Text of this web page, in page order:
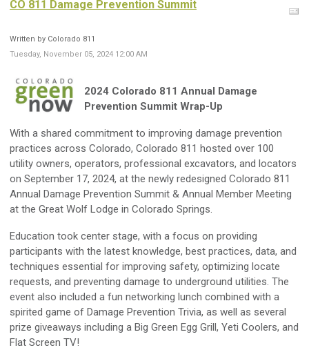
CO 811 Damage Prevention Summit
Written by Colorado 811
Tuesday, November 05, 2024 12:00 AM
2024 Colorado 811 Annual Damage
Prevention Summit Wrap-Up
With a shared commitment to improving damage prevention
practices across Colorado, Colorado 811 hosted over 100
utility owners, operators, professional excavators, and locators
on September 17, 2024, at the newly redesigned Colorado 811
Annual Damage Prevention Summit & Annual Member Meeting
at the Great Wolf Lodge in Colorado Springs.
Education took center stage, with a focus on providing
participants with the latest knowledge, best practices, data, and
techniques essential for improving safety, optimizing locate
requests, and preventing damage to underground utilities. The
event also included a fun networking lunch combined with a
spirited game of Damage Prevention Trivia, as well as several
prize giveaways including a Big Green Egg Grill, Yeti Coolers, and
Flat Screen TV!